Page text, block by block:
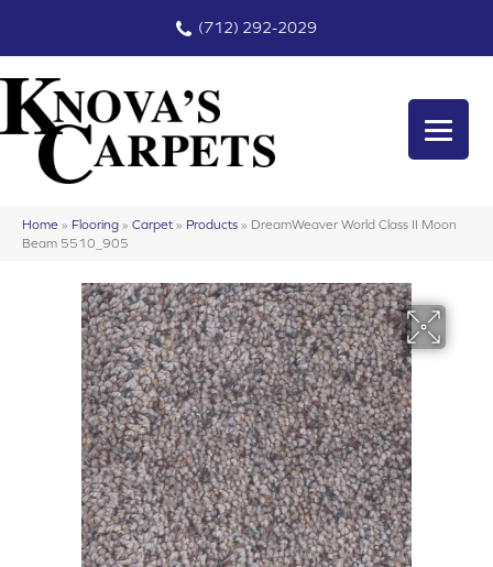
(712) 292-2029
Home » Flooring » Carpet » Products » DreamWeaver World Class II Moon
Beam 5510_905